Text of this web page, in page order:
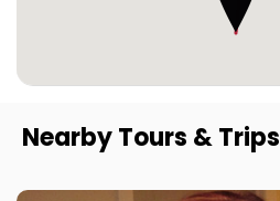
Nearby Tours & Trips